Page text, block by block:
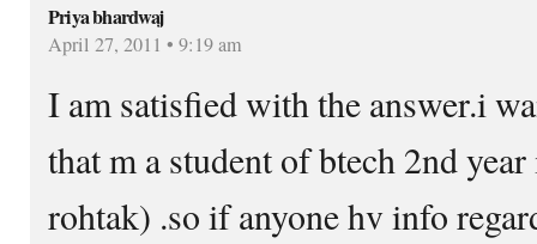
Priya bhardwaj
April 27, 2011 • 9:19 am
I am satisfied with the answer.i
that m a student of btech 2nd
rohtak) .so if anyone hv info